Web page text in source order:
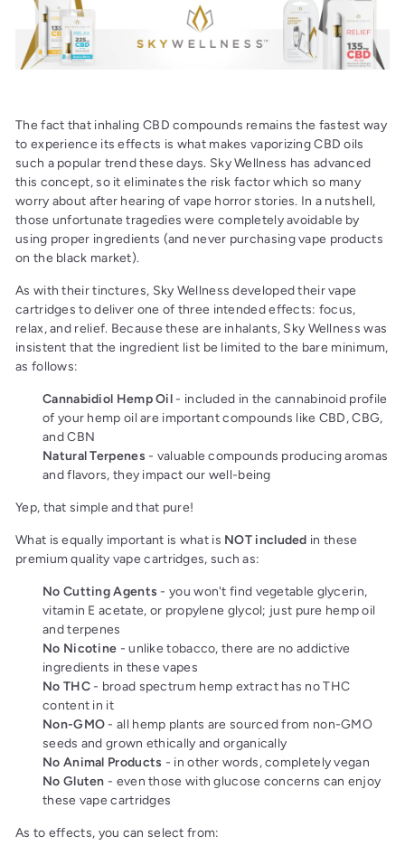
The fact that inhaling CBD compounds remains the fastest way
to experience its effects is what makes vaporizing CBD oils
such a popular trend these days. Sky Wellness has advanced
this concept, so it eliminates the risk factor which so many
worry about after hearing of vape horror stories. In a nutshell,
those unfortunate tragedies were completely avoidable by
using proper ingredients (and never purchasing vape products
on the black market).
As with their tinctures, Sky Wellness developed their vape
cartridges to deliver one of three intended effects: focus,
relax, and relief. Because these are inhalants, Sky Wellness was
insistent that the ingredient list be limited to the bare minimum,
as follows:
Cannabidiol Hemp Oil- included in the cannabinoid profile
of your hemp oil are important compounds like CBD, CBG,
and CBN
Natural Terpenes - valuable compounds producing aromas
and flavors, they impact our well-being
Yep, that simple and that pure!
What is equally important is what is NOT included in these
premium quality vape cartridges, such as:
No Cutting Agents - you won't find vegetable glycerin,
vitamin E acetate, or propylene glycol; just pure hemp oil
and terpenes
No Nicotine - unlike tobacco, there are no addictive
ingredients in these vapes
No THC- broad spectrum hemp extract has no THC
content in it
Non-GMO- all hemp plants are sourced from non-GMO
seeds and grown ethically and organically
No Animal Products - in other words, completely vegan
No Gluten - even those with glucose concerns can enjoy
these vape cartridges
As to effects, you can select from: